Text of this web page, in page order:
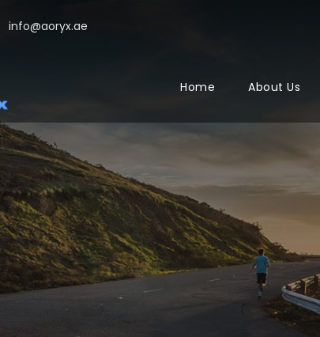
info@aoryx.ae
Home About Us